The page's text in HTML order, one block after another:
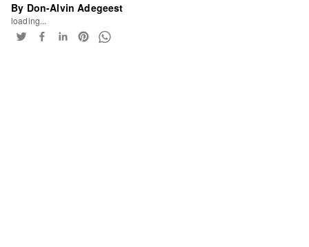
By Don-Alvin Adegeest
loading...